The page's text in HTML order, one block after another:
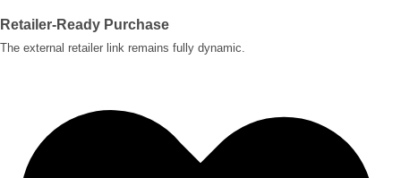
Retailer-Ready Purchase
The external retailer link remains fully dynamic.